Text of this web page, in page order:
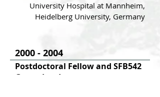
University Hospital at Mannheim,
Heidelberg University, Germany
2000 - 2004
Postdoctoral Fellow and SFB542
Group Leader